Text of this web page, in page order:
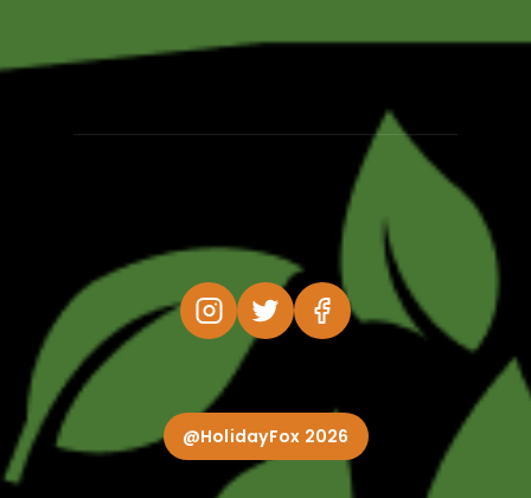
@HolidayFox 2026